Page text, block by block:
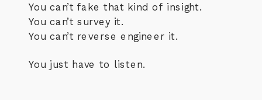
You can’t fake that kind of insight.
You can’t survey it.
You can’t reverse engineer it.
You just have to listen.